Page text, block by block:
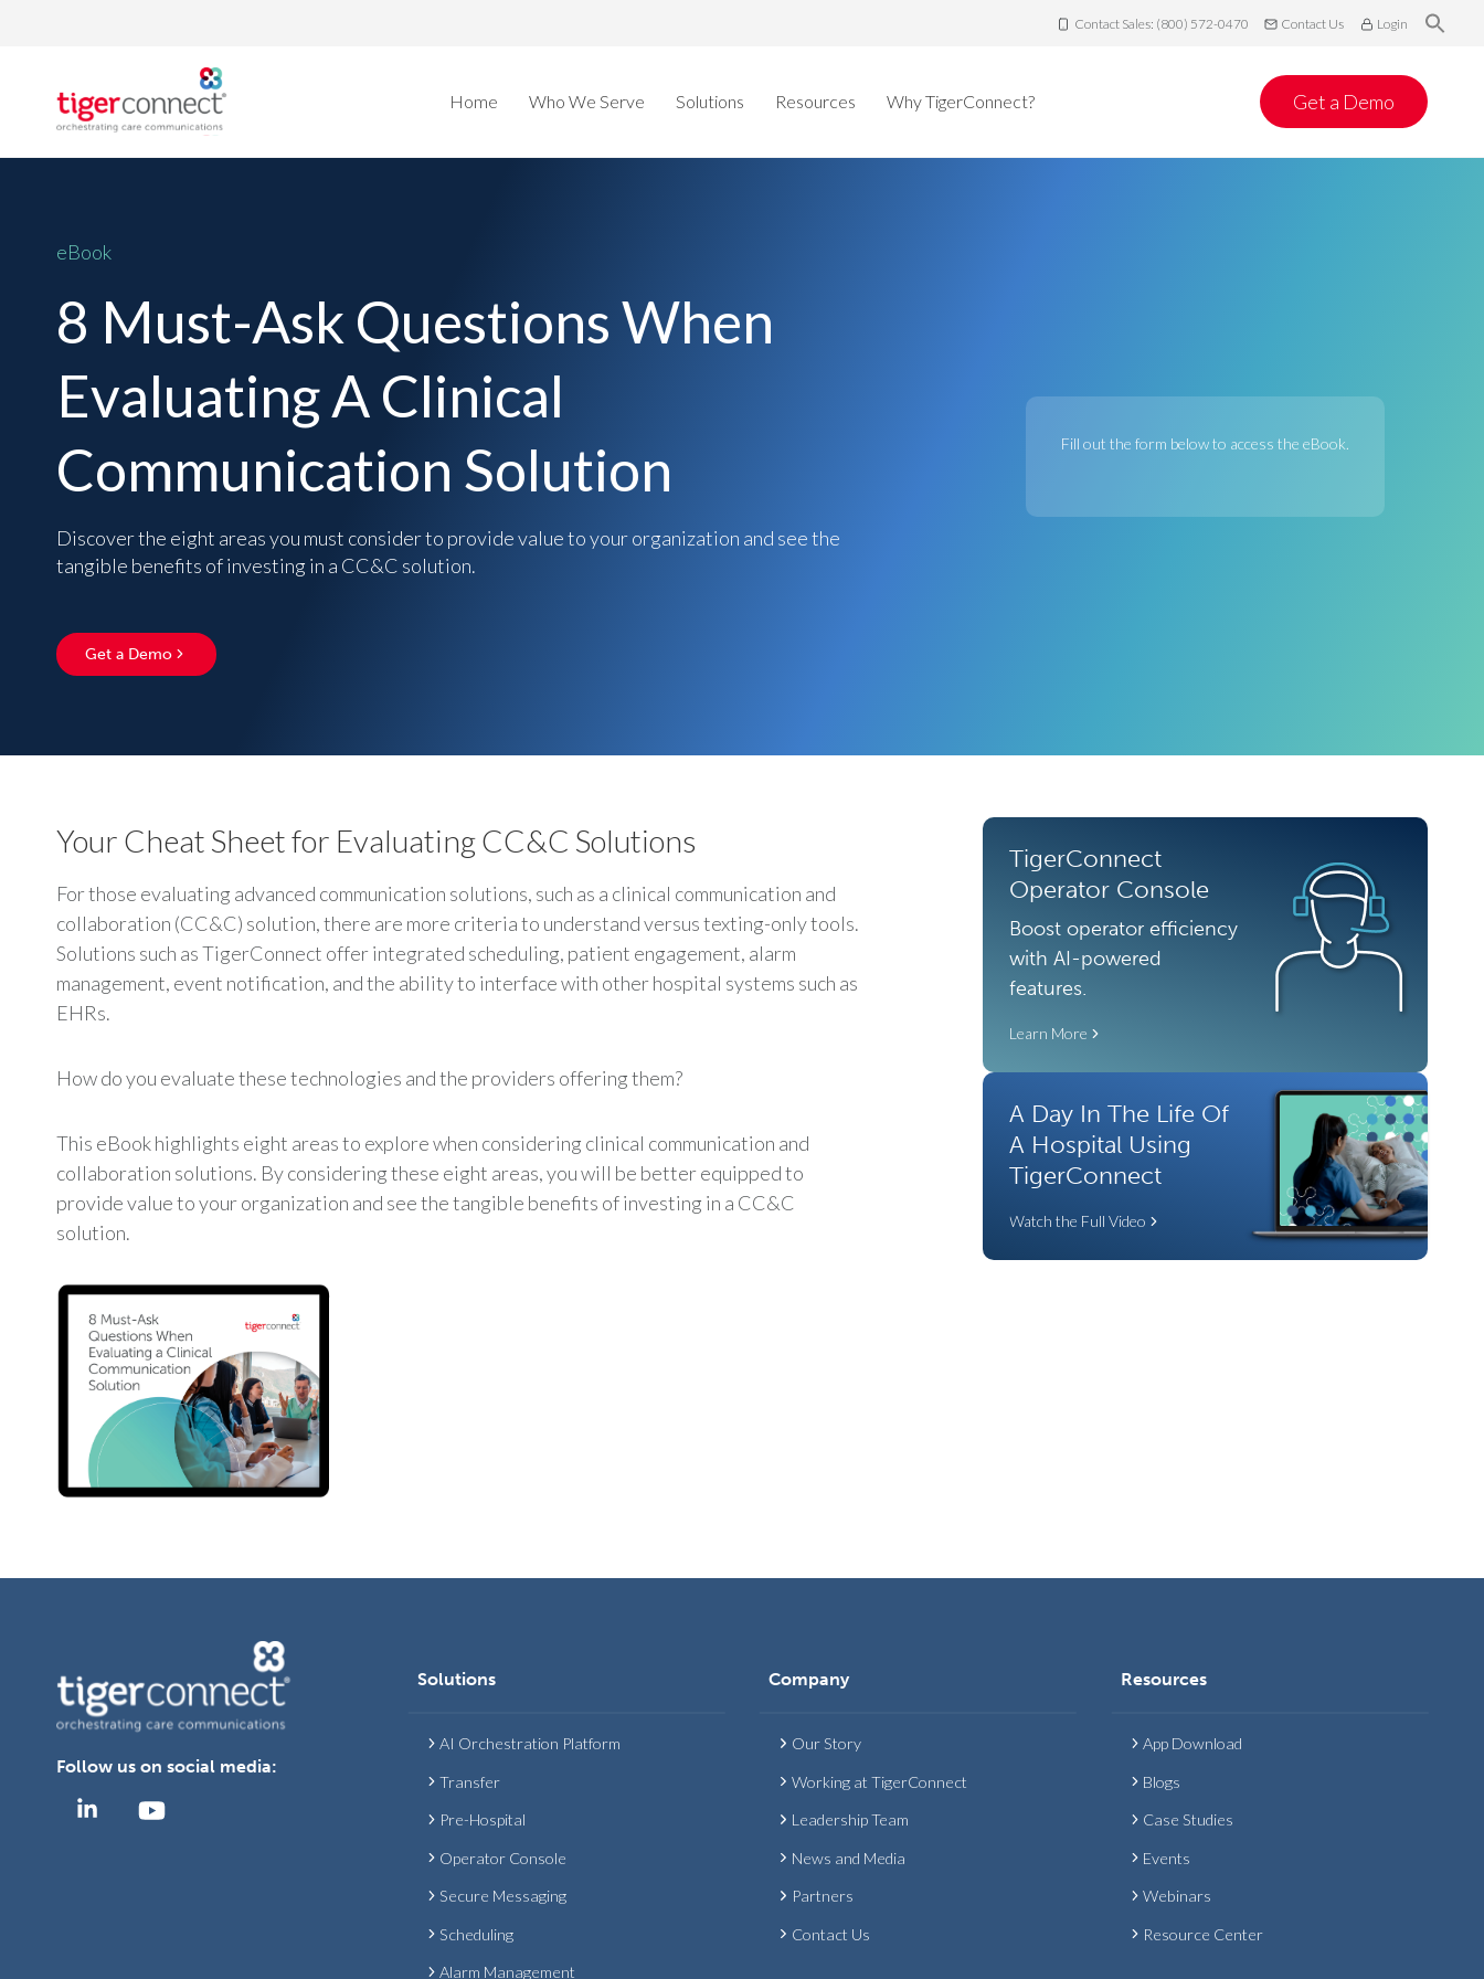
Contact Sales: (800) 572-0470 Contact Us Login
Home Who We Serve Solutions Resources Why TigerConnect? Get a Demo
eBook
8 Must-Ask Questions When
Evaluating A Clinical
Communication Solution
Discover the eight areas you must consider to provide value to your organization and see the
tangible benefits of investing in a CC&C solution.
Get a Demo
Fill out the form below to access the eBook.
Your Cheat Sheet for Evaluating CC&C Solutions
For those evaluating advanced communication solutions, such as a clinical communication and
collaboration (CC&C) solution, there are more criteria to understand versus texting-only tools.
Solutions such as TigerConnect offer integrated scheduling, patient engagement, alarm
management, event notification, and the ability to interface with other hospital systems such as
EHRs.
How do you evaluate these technologies and the providers offering them?
This eBook highlights eight areas to explore when considering clinical communication and
collaboration solutions. By considering these eight areas, you will be better equipped to
provide value to your organization and see the tangible benefits of investing in a CC&C
solution.
TigerConnect
Operator Console
Boost operator efficiency
with AI-powered
features.
Learn More
A Day In The Life Of
A Hospital Using
TigerConnect
Watch the Full Video
Follow us on social media:
Solutions
AI Orchestration Platform
Transfer
Pre-Hospital
Operator Console
Secure Messaging
Scheduling
Alarm Management
Company
Our Story
Working at TigerConnect
Leadership Team
News and Media
Partners
Contact Us
Resources
App Download
Blogs
Case Studies
Events
Webinars
Resource Center